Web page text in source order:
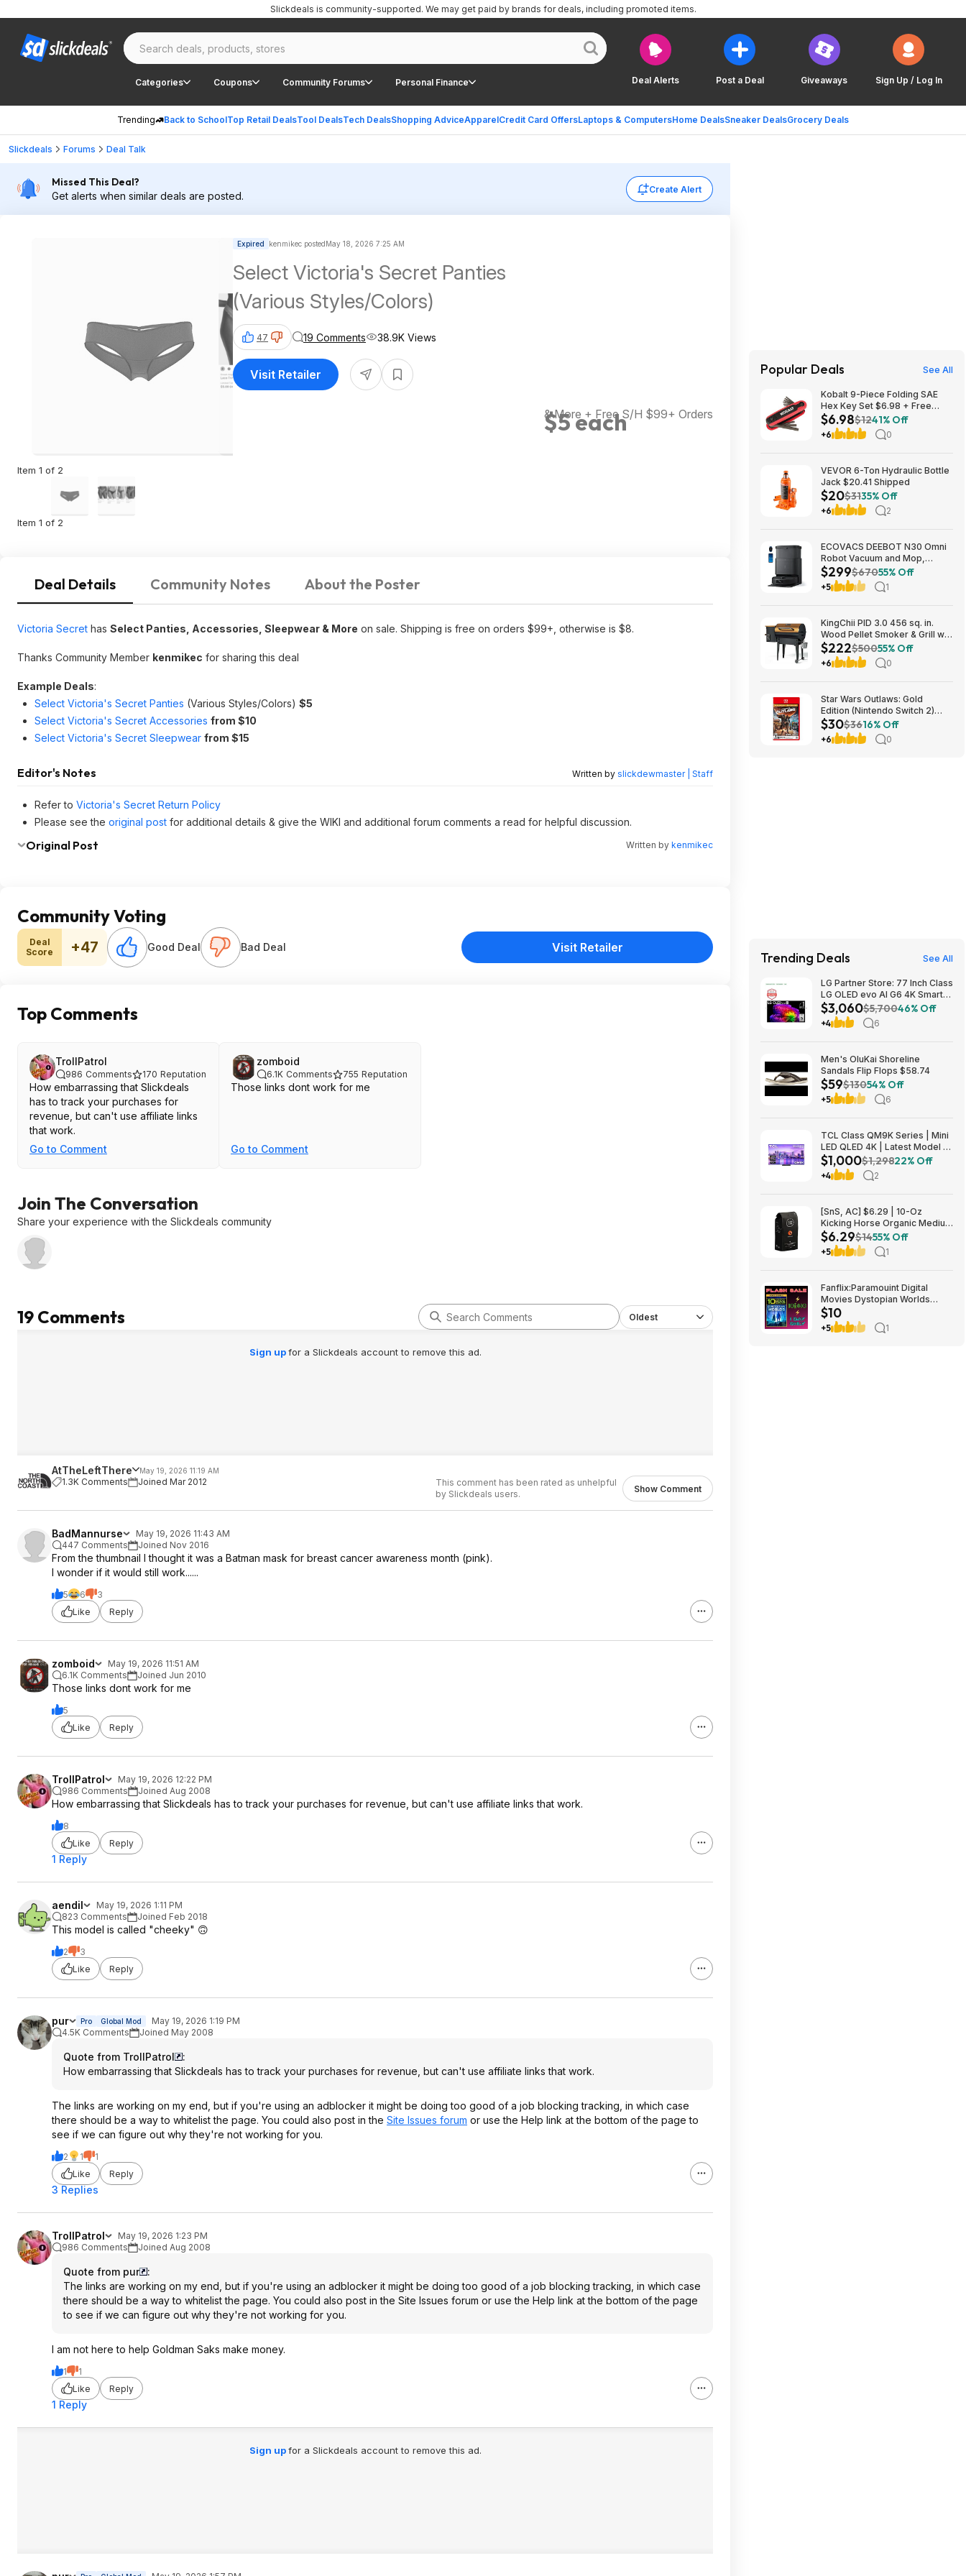
Deal Alerts Post a Deal Giveaways Sign Up / Log In
Categories Coupons Community Forums Personal Finance
Trending Back to SchoolTop Retail DealsTool DealsTech DealsShopping AdviceApparelCredit Card OffersLaptops & ComputersHome DealsSneaker DealsGrocery Deals
Slickdeals is community-supported. We may get paid by brands for deals, including promoted items.
Slickdeals Forums Deal Talk
Missed This Deal?
Get alerts when similar deals are posted.
Create Alert
Item 1 of 2
Item 1 of 2
Expired kenmikec postedMay 18, 2026 7:25 AM
Select Victoria's Secret Panties
(Various Styles/Colors)
$5 each
& More + Free S/H $99+ Orders
47 19 Comments 38.9K Views
Visit Retailer
Deal Details Community Notes About the Poster
Victoria Secret has Select Panties, Accessories, Sleepwear & More on sale. Shipping is free on orders $99+, otherwise is $8.
Thanks Community Member kenmikec for sharing this deal
Example Deals:
Select Victoria's Secret Panties (Various Styles/Colors) $5
Select Victoria's Secret Accessories from $10
Select Victoria's Secret Sleepwear from $15
Editor's Notes Written by slickdewmaster | Staff
Refer to Victoria's Secret Return Policy
Please see the original post for additional details & give the WIKI and additional forum comments a read for helpful discussion.
Original Post Written by kenmikec
Community Voting
Deal
Score
+47 Good Deal Bad Deal Visit Retailer
Top Comments
TrollPatrol
986 Comments 170 Reputation
How embarrassing that Slickdeals
has to track your purchases for
revenue, but can't use affiliate links
that work.
Go to Comment
zomboid
6.1K Comments 755 Reputation
Those links dont work for me
Go to Comment
Join The Conversation
Share your experience with the Slickdeals community
19 Comments Oldest
Sign upfor a Slickdeals account to remove this ad.
AtTheLeftThere May 19, 2026 11:19 AM
1.3K Comments Joined Mar 2012
This comment has been rated as unhelpful
by Slickdeals users.
Show Comment
BadMannurse
May 19, 2026 11:43 AM
447 Comments
Joined Nov 2016
From the thumbnail I thought it was a Batman mask for breast cancer awareness month (pink).
I wonder if it would still work......
5 6
3
Like
Reply
zomboid
May 19, 2026 11:51 AM
6.1K Comments
Joined Jun 2010
Those links dont work for me
5
Like
Reply
TrollPatrol
May 19, 2026 12:22 PM
986 Comments
Joined Aug 2008
How embarrassing that Slickdeals has to track your purchases for revenue, but can't use affiliate links that work.
8
Like
Reply
1 Reply
aendil
May 19, 2026 1:11 PM
823 Comments
Joined Feb 2018
This model is called "cheeky" 🙃
2
3
Like
Reply
pur Pro Global Mod
May 19, 2026 1:19 PM
4.5K Comments
Joined May 2008
Quote from TrollPatrol
:
How embarrassing that Slickdeals has to track your purchases for revenue, but can't use affiliate links that work.
The links are working on my end, but if you're using an adblocker it might be doing too good of a job blocking tracking, in which case
there should be a way to whitelist the page. You could also post in the Site Issues forum or use the Help link at the bottom of the page to
see if we can figure out why they're not working for you.
2 1
1
Like
Reply
3 Replies
TrollPatrol
May 19, 2026 1:23 PM
986 Comments
Joined Aug 2008
Quote from pur
:
The links are working on my end, but if you're using an adblocker it might be doing too good of a job blocking tracking, in which case
there should be a way to whitelist the page. You could also post in the Site Issues forum or use the Help link at the bottom of the page
to see if we can figure out why they're not working for you.
I am not here to help Goldman Saks make money.
1
1
Like
Reply
1 Reply
Sign upfor a Slickdeals account to remove this ad.
Popular Deals See All
Kobalt 9-Piece Folding SAE
Hex Key Set $6.98 + Free
Store Pickup at Lowe's or Free
Shipping on $35+
$6.98$1241% Off
+6 0
VEVOR 6-Ton Hydraulic Bottle
Jack $20.41 Shipped
$20$3135% Off
+6 2
ECOVACS DEEBOT N30 Omni
Robot Vacuum and Mop,
10000Pa Suction $299
$299$67055% Off
+5 1
KingChii PID 3.0 456 sq. in.
Wood Pellet Smoker & Grill w/
Folding Legs (Yellow-Brown)
$222.29 + Free Shipping w/
Walmart+ or on $35+
$222$50055% Off
+6 0
Star Wars Outlaws: Gold
Edition (Nintendo Switch 2)
$30 + Free Shipping w/
Walmart+ or on $35+
$30$3616% Off
+6 0
Trending Deals See All
LG Partner Store: 77 Inch Class
LG OLED evo AI G6 4K Smart
TV 2026 + S90TR 7.1.3
Channel Dolby Atmos
Soundbar + $200 Fanatics GC
$3,060$5,70046% Off
+4 6
Men's OluKai Shoreline
Sandals Flip Flops $58.74
$59$13054% Off
+5 6
TCL Class QM9K Series | Mini
LED QLED 4K | Latest Model |
144HZ Peak Brightness &
Contrast Dolby Vision, 75 Inch
- $1,499.99; 65 Inch - $999.99
$1,000$1,29822% Off
+4 2
[SnS, AC] $6.29 | 10-Oz
Kicking Horse Organic Medium
Roast Whole Bean Coffee
(Smart Ass) at Amazon
$6.29$1455% Off
+5 1
Fanflix:Paramouint Digital
Movies Dystopian Worlds
Bundle 10 for $10
$10
+5 1